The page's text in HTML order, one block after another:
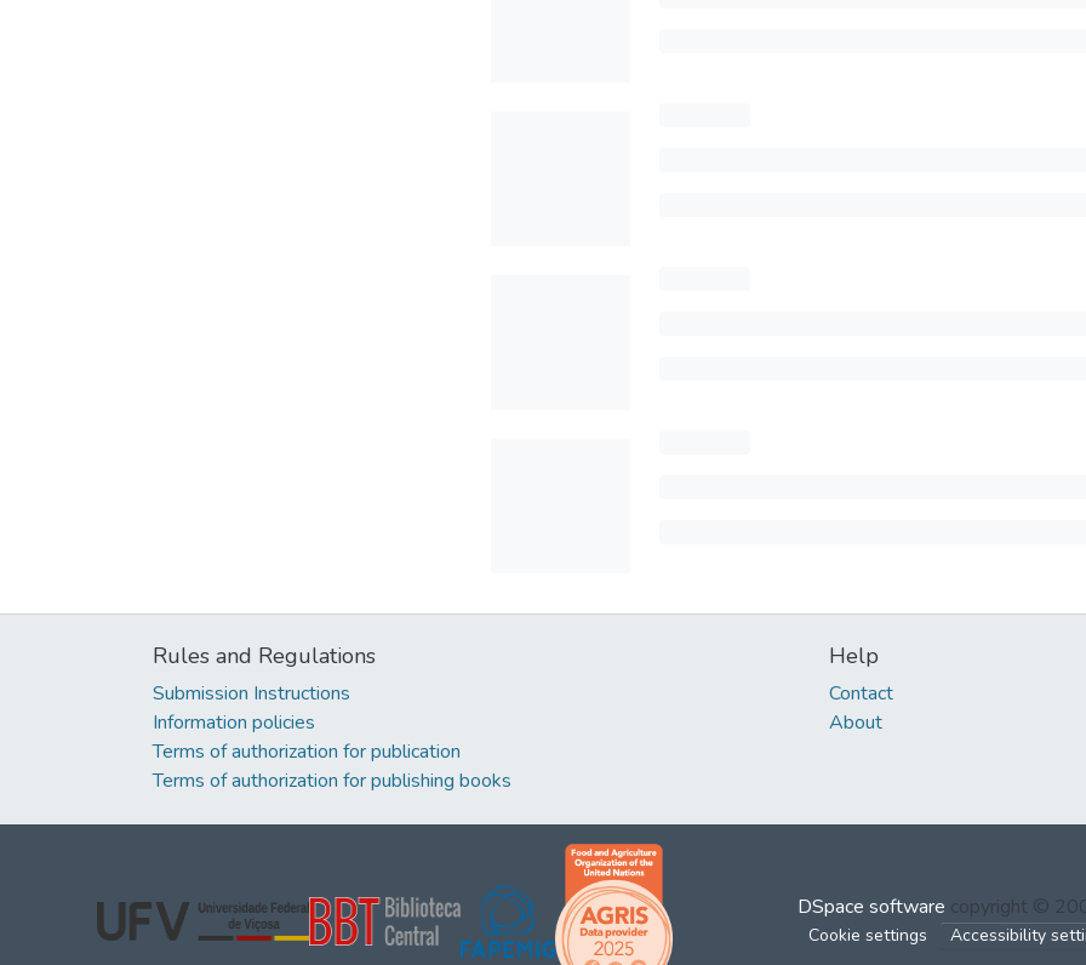
Rules and Regulations
Submission Instructions
Information policies
Terms of authorization for publication
Terms of authorization for publishing books
Help
Contact
About
DSpace software copyright ©
Cookie settings Accessibility